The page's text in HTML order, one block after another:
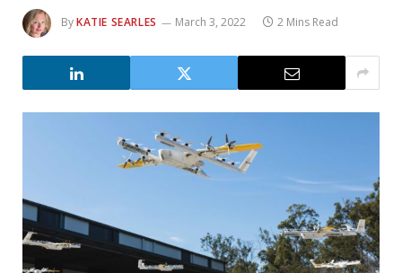
ByKATIE SEARLES March 3, 2022 2 Mins Read